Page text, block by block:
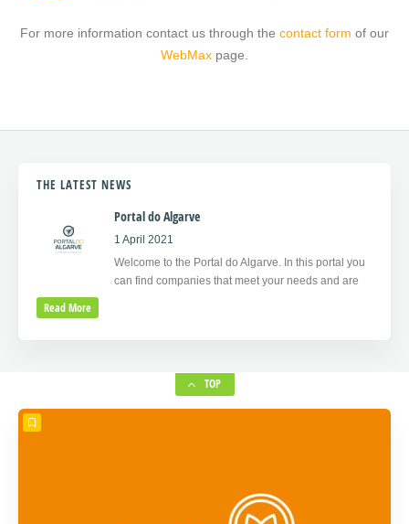
For more information contact us through the contact form of our
WebMax page.
THE LATEST NEWS
Portal do Algarve
1 April 2021
Welcome to the Portal do Algarve. In this portal you
can find companies that meet your needs and are
Read More
TOP